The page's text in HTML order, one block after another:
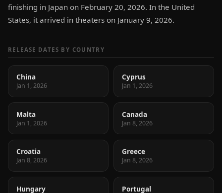
finishing in Japan on February 20, 2026. In the United
States, it arrived in theaters on January 9, 2026.
RELEASE DATES BY COUNTRY
China
Jan 1, 2026
Cyprus
Jan 1, 2026
Malta
Jan 1, 2026
Canada
Jan 8, 2026
Croatia
Jan 8, 2026
Greece
Jan 8, 2026
Hungary Portugal